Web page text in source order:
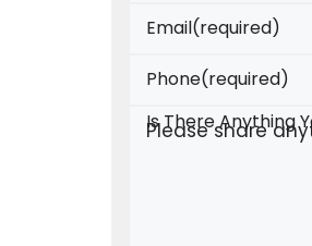
Email(required)
Phone(required)
Is There Anything